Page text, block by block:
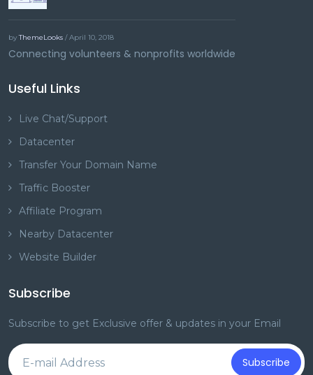
byThemeLooks / April 10, 2018
Connecting volunteers & nonprofits worldwide
Useful Links
Live Chat/Support
Datacenter
Transfer Your Domain Name
Traffic Booster
Affiliate Program
Nearby Datacenter
Website Builder
Subscribe
Subscribe to get Exclusive offer & updates in your Email
Subscribe